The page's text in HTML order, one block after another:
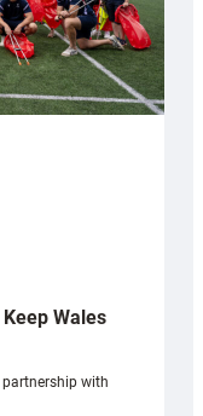
Wales
with